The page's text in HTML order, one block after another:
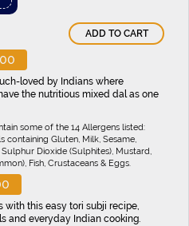
ADD TO CART
loved by Indians where
the nutritious mixed dal as one
some of the 14 Allergens listed:
containing Gluten, Milk, Sesame,
Dioxide (Sulphites), Mustard,
Fish, Crustaceans & Eggs.
with this easy tori subji recipe,
and everyday Indian cooking.